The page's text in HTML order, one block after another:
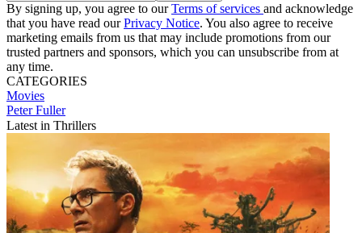
By signing up, you agree to ourTerms of services and acknowledge
that you have read ourPrivacy Notice. You also agree to receive
marketing emails from us that may include promotions from our
trusted partners and sponsors, which you can unsubscribe from at
any time.
CATEGORIES
Movies
Peter Fuller
Latest in Thrillers